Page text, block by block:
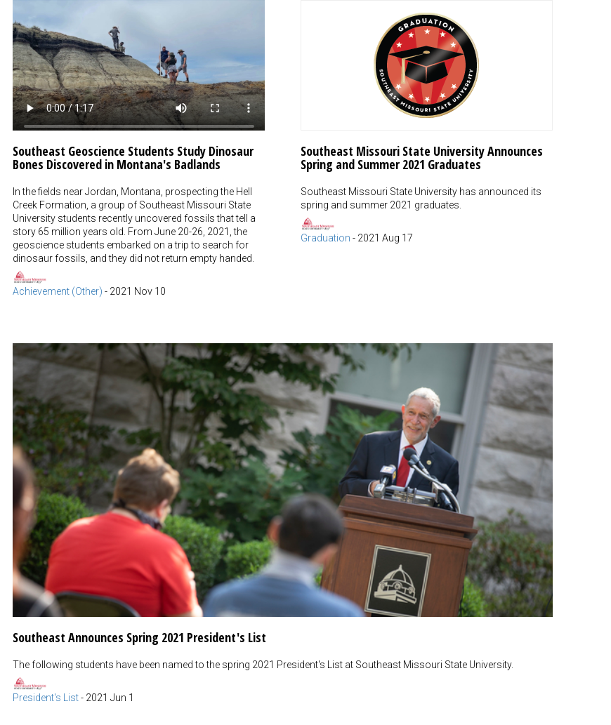
Southeast Geoscience Students Study Dinosaur
Bones Discovered in Montana's Badlands
In the fields near Jordan, Montana, prospecting the Hell
Creek Formation, a group of Southeast Missouri State
University students recently uncovered fossils that tell a
story 65 million years old. From June 20-26, 2021, the
geoscience students embarked on a trip to search for
dinosaur fossils, and they did not return empty handed.
Achievement (Other) - 2021 Nov 10
Southeast Missouri State University Announces
Spring and Summer 2021 Graduates
Southeast Missouri State University has announced its
spring and summer 2021 graduates.
Graduation - 2021 Aug 17
Southeast Announces Spring 2021 President's List
The following students have been named to the spring 2021 President's List at Southeast Missouri State University.
President's List- 2021 Jun 1